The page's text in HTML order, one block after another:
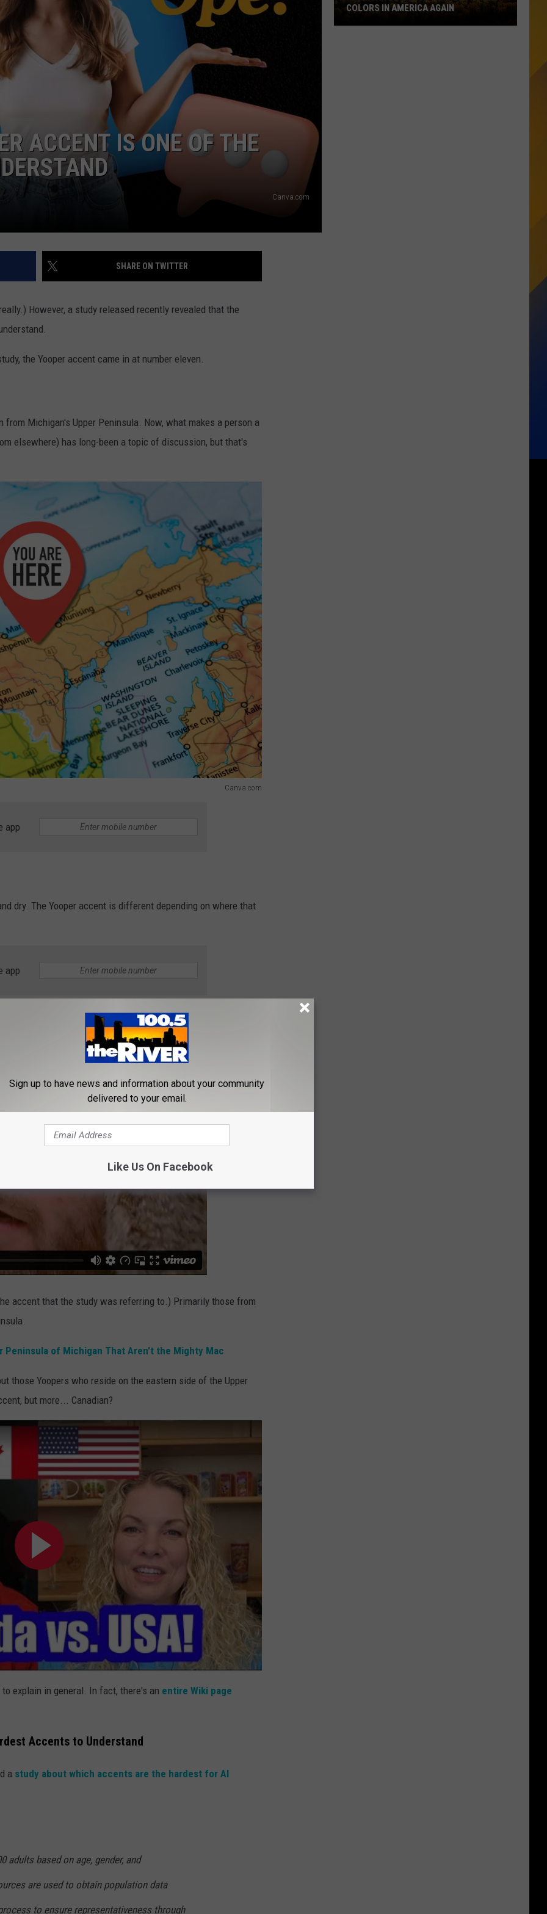
ACCENT IS ONE OF THE
Canva.com
SHARE ON TWITTER
However, a study released recently revealed that the
the Yooper accent came in at number eleven.
from Michigan's Upper Peninsula. Now, what makes a person a
elsewhere) has long-been a topic of discussion, but that's
Canva.com
app
dry. The Yooper accent is different depending on where that
app
way that folks talked in the cult classic movie "Escanaba in
accent that the study was referring to.) Primarily those from
Peninsula of Michigan That Aren't the Mighty Mac
those Yoopers who reside on the eastern side of the Upper
but more... Canadian?
explain in general. In fact, there's an entire Wiki page
Accents to Understand
a study about which accents are the hardest for AI
adults based on age, gender, and
are used to obtain population data
to ensure representativeness through
DRUNKEST COUNTIES: IS YOURS ON THE
Sign up to have news and information about your community
delivered to your email.
Like Us On Facebook